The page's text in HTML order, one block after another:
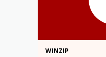
WINZIP